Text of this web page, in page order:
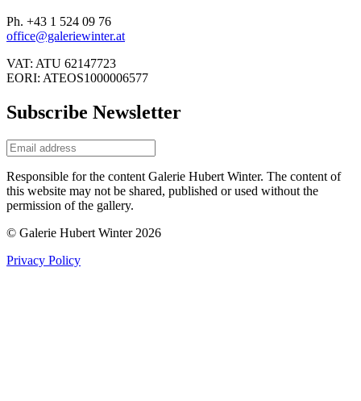
Ph. +43 1 524 09 76
office@galeriewinter.at
VAT: ATU 62147723
EORI: ATEOS1000006577
Subscribe Newsletter
Responsible for the content Galerie Hubert Winter. The content of
this website may not be shared, published or used without the
permission of the gallery.
© Galerie Hubert Winter 2026
Privacy Policy